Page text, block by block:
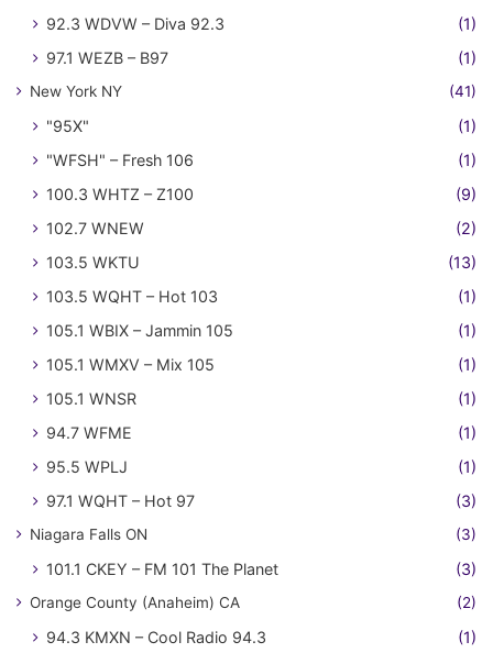
92.3 WDVW – Diva 92.3
(1)
97.1 WEZB – B97
(1)
New York NY (41)
"95X"
(1)
"WFSH" – Fresh 106
(1)
100.3 WHTZ – Z100
(9)
102.7 WNEW
(2)
103.5 WKTU
(13)
103.5 WQHT – Hot 103
(1)
105.1 WBIX – Jammin 105
(1)
105.1 WMXV – Mix 105
(1)
105.1 WNSR
(1)
94.7 WFME
(1)
95.5 WPLJ
(1)
97.1 WQHT – Hot 97
(3)
Niagara Falls ON (3)
101.1 CKEY – FM 101 The Planet (3)
Orange County (Anaheim) CA (2)
94.3 KMXN – Cool Radio 94.3
(1)